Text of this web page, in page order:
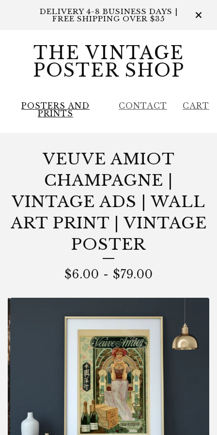
DELIVERY 4-8 BUSINESS DAYS |
FREE SHIPPING OVER $35
THE VINTAGE
POSTER SHOP
POSTERS AND
PRINTS
CONTACT CART
VEUVE AMIOT
CHAMPAGNE |
VINTAGE ADS | WALL
ART PRINT | VINTAGE
POSTER
$6.00 - $79.00